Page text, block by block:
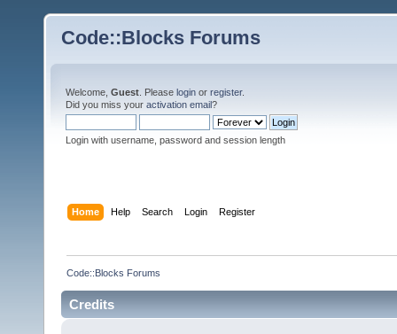
Code::Blocks Forums
Welcome, Guest . Please login or register.
Did you miss your activation email?
Login with username, password and session length
Home Help Search Login Register
Code::Blocks Forums
Credits